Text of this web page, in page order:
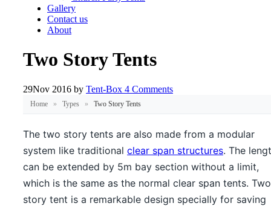
Gallery
Contact us
About
Two Story Tents
29Nov 2016 by Tent-Box 4 Comments
Home » Types » Two Story Tents
The two story tents are also made from a modular
system like traditional clear span structures. The
can be extended by 5m bay section without a limit,
which is the same as the normal clear span tents. Two
story tent is a remarkable design specially for saving